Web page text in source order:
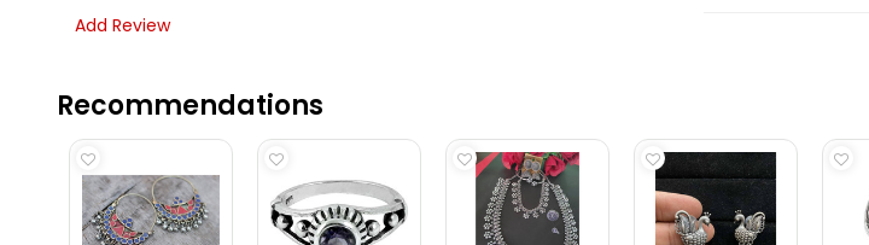
Add Review
Recommendations